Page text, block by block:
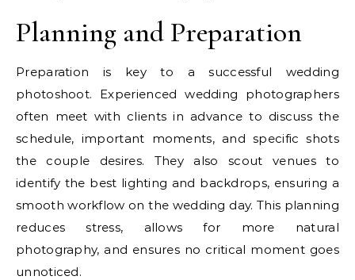
Planning and Preparation
Preparation is key to a successful wedding
photoshoot. Experienced wedding photographers
often meet with clients in advance to discuss the
schedule, important moments, and specific shots
the couple desires. They also scout venues to
identify the best lighting and backdrops, ensuring a
smooth workflow on the wedding day. This planning
reduces stress, allows for more natural
photography, and ensures no critical moment goes
unnoticed.